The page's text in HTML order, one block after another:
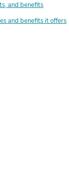
and benefits
and benefits it offers